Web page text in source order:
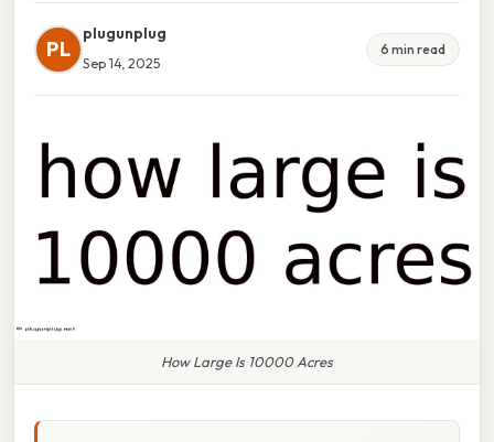
PL
plugunplug
Sep 14, 2025
6 min read
How Large Is 10000 Acres